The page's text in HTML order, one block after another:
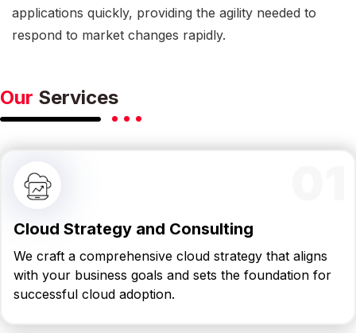
applications quickly, providing the agility needed to
respond to market changes rapidly.
Our Services
Cloud Strategy and Consulting
We craft a comprehensive cloud strategy that aligns
with your business goals and sets the foundation for
successful cloud adoption.